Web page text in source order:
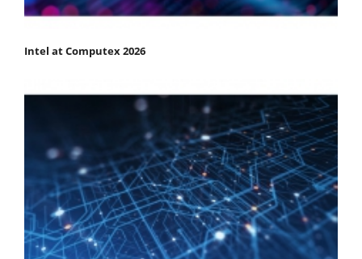
Intel at Computex 2026